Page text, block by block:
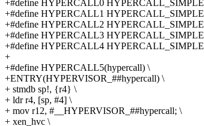
+#define HYPERCALL0 HYPERCALL_SIMPLE
+#define HYPERCALL1 HYPERCALL_SIMPLE
+#define HYPERCALL2 HYPERCALL_SIMPLE
+#define HYPERCALL3 HYPERCALL_SIMPLE
+#define HYPERCALL4 HYPERCALL_SIMPLE
+
+#define HYPERCALL5(hypercall) \
+ENTRY(HYPERVISOR_##hypercall) \
+ stmdb sp!, {r4} \
+ ldr r4, [sp, #4] \
+ mov r12, #__HYPERVISOR_##hypercall; \
+ xen_hvc \